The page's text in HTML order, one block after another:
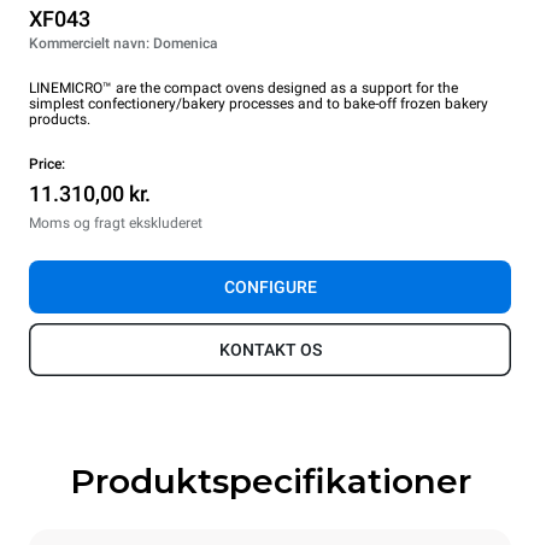
XF043
Kommercielt navn: Domenica
LINEMICRO™ are the compact ovens designed as a support for the
simplest confectionery/bakery processes and to bake-off frozen bakery
products.
Price:
11.310,00 kr.
Moms og fragt ekskluderet
CONFIGURE
KONTAKT OS
Produktspecifikationer